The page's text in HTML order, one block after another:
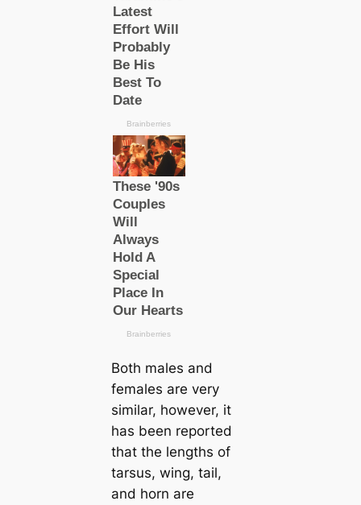
Both males and
females are very
similar, however, it
has been reported
that the lengths of
tarsus, wing, tail,
and horn are